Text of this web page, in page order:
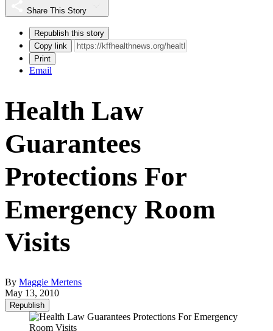
Share This Story
Republish this story
Copy link
Print
Email
Health Law
Guarantees
Protections For
Emergency Room
Visits
By Maggie Mertens
May 13, 2010
Republish